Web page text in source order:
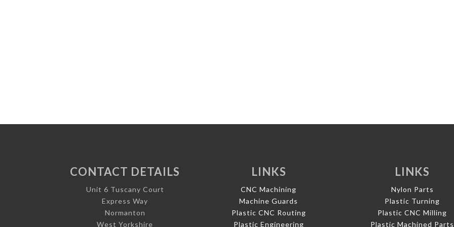
CONTACT DETAILS
Unit 6 Tuscany Court
Express Way
Normanton
West Yorkshire
LINKS
CNC Machining
Machine Guards
Plastic CNC Routing
Plastic Engineering
LINKS
Nylon Parts
Plastic Turning
Plastic CNC Milling
Plastic Machined Parts